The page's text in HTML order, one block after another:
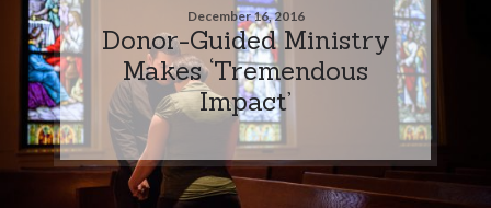
December 16, 2016
Donor-Guided Ministry
Makes ‘Tremendous
Impact’